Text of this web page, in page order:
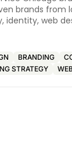
brands from
identity, web
BRANDING
STRATEGY